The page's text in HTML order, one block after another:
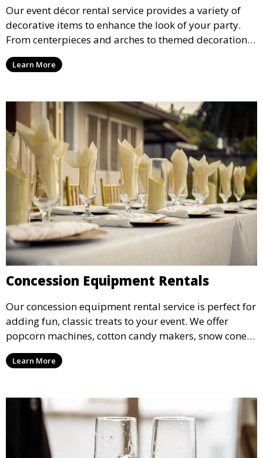
Our event décor rental service provides a variety of
decorative items to enhance the look of your party.
From centerpieces and arches to themed decorations,
we have everything you need to create a visually
stunning event.
Learn More
Concession Equipment Rentals
Our concession equipment rental service is perfect for
adding fun, classic treats to your event. We offer
popcorn machines, cotton candy makers, snow cone
machines, and more, providing delicious snacks your
guests will love.
Learn More